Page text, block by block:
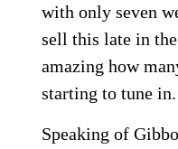
with only seven
sell this late in
amazing how
starting to tune in.
Speaking of